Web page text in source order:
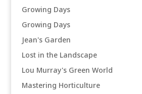
Growing Days
Growing Days
Jean's Garden
Lost in the Landscape
Lou Murray's Green World
Mastering Horticulture